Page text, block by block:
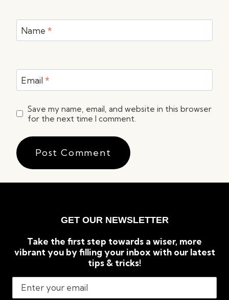
Name *
Email *
Save my name, email, and website in this browser
for the next time I comment.
GET OUR NEWSLETTER
Take the first step towards a wiser, more
vibrant you by filling your inbox with our latest
tips & tricks!